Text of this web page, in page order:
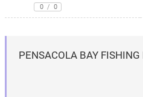
0 / 0
PENSACOLA BAY FISHING